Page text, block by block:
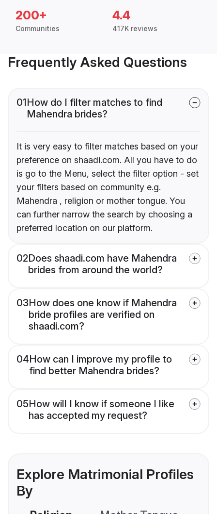
200+
Communities
4.4
417K reviews
Frequently Asked Questions
01How do I filter matches to find
Mahendra brides?
It is very easy to filter matches based on your
preference on shaadi.com. All you have to do
is go to the Menu, select the filter option - set
your filters based on community e.g.
Mahendra , religion or mother tongue. You
can further narrow the search by choosing a
preferred location on our platform.
02Does shaadi.com have Mahendra
brides from around the world?
03How does one know if Mahendra
bride profiles are verified on
shaadi.com?
04How can I improve my profile to
find better Mahendra brides?
05How will I know if someone I like
has accepted my request?
Explore Matrimonial Profiles
By